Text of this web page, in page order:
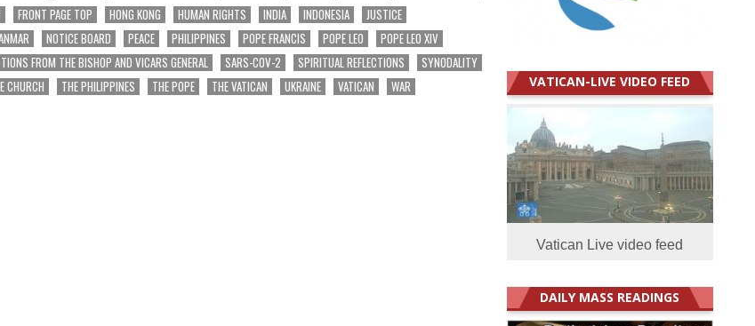
FRONT PAGE TOP HONG KONG HUMAN RIGHTS INDIA INDONESIA
JUSTICE
NOTICE BOARD PEACE PHILIPPINES POPE FRANCIS POPE LEO
POPE LEO XIV
FROM THE BISHOP AND VICARS GENERAL SARS-COV-2 SPIRITUAL REFLECTIONS
SYNODALITY
CHURCH THE PHILIPPINES THE POPE THE VATICAN UKRAINE VATICAN
WAR
VATICAN-LIVE VIDEO FEED
Vatican Live video feed
DAILY MASS READINGS